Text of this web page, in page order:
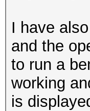
I have
and the
to run a
working
is